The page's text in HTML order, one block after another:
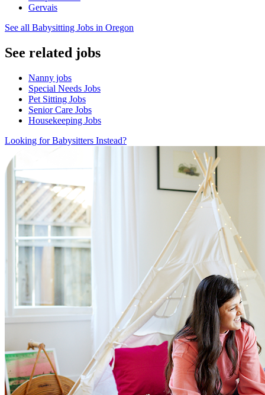
Gervais
See all Babysitting Jobs in Oregon
See related jobs
Nanny jobs
Special Needs Jobs
Pet Sitting Jobs
Senior Care Jobs
Housekeeping Jobs
Looking for Babysitters Instead?